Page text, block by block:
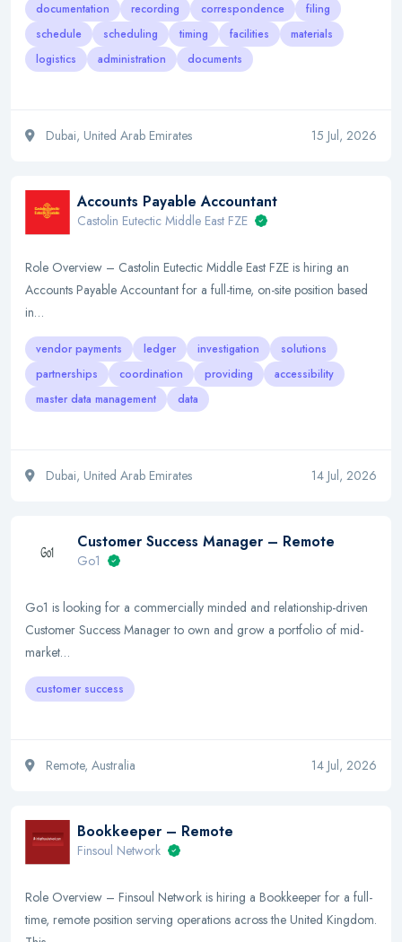
documentation recording correspondence
filing
schedule
scheduling timing facilities
materials
logistics
administration documents
Dubai, United Arab Emirates 15 Jul, 2026
Accounts Payable Accountant
Castolin Eutectic Middle East FZE
Role Overview – Castolin Eutectic Middle East FZE is hiring an
Accounts Payable Accountant for a full-time, on-site position based
in…
vendor payments ledger investigation
solutions
partnerships
coordination providing
accessibility
master data management
data
Dubai, United Arab Emirates 14 Jul, 2026
Customer Success Manager – Remote
Go1
Go1 is looking for a commercially minded and relationship-driven
Customer Success Manager to own and grow a portfolio of mid-
market…
customer success
Remote, Australia 14 Jul, 2026
Bookkeeper – Remote
Finsoul Network
Role Overview – Finsoul Network is hiring a Bookkeeper for a full-
time, remote position serving operations across the United Kingdom.